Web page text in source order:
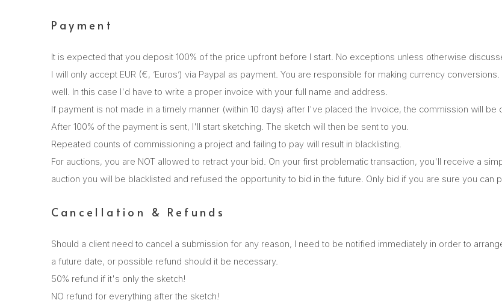
Payment
It is expected that you deposit 100% of the price upfront before I start. No exceptions unless otherwise
I will only accept EUR (€, ‘Euros’) via Paypal as payment. You are responsible for making currency
well. In this case I'd have to write a proper invoice with your full name and address.
If payment is not made in a timely manner (within 10 days) after I've placed the Invoice, the commission will be
After 100% of the payment is sent, I'll start sketching. The sketch will then be sent to you.
Repeated counts of commissioning a project and failing to pay will result in blacklisting.
For auctions, you are NOT allowed to retract your bid. On your first problematic transaction, you'll receive a
auction you will be blacklisted and refused the opportunity to bid in the future. Only bid if you are sure you can
Cancellation & Refunds
Should a client need to cancel a submission for any reason, I need to be notified immediately in order to
a future date, or possible refund should it be necessary.
50% refund if it's only the sketch!
NO refund for everything after the sketch!